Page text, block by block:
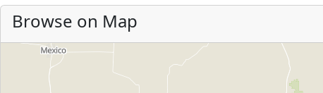
Browse on Map